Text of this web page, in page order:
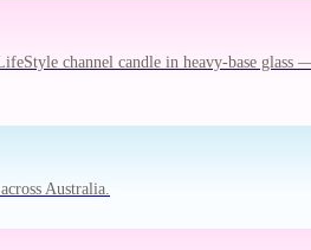
channel candle in heavy-base
Australia.